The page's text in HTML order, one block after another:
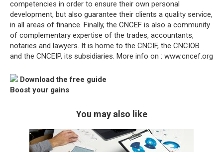
competencies in order to ensure their own personal
development, but also guarantee their clients a quality service,
in all areas of finance. Finally, the CNCEF is also a community
of complementary expertise of the trades, accountants,
notaries and lawyers. It is home to the CNCIF, the CNCIOB
and the CNCEIP, its subsidiaries. More info on : www.cncef.org
Download the free guide
Boost your gains
You may also like